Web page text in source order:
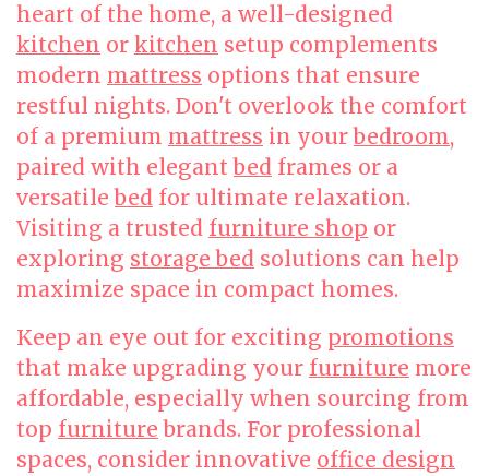
heart of the home, a well-designed
kitchen or kitchen setup complements
modern mattress options that ensure
restful nights. Don't overlook the comfort
of a premium mattress in yourbedroom,
paired with elegantbed frames or a
versatilebed for ultimate relaxation.
Visiting a trusted furniture shop or
exploring storage bed solutions can help
maximize space in compact homes.
Keep an eye out for exciting promotions
that make upgrading your furniture more
affordable, especially when sourcing from
top furniture brands. For professional
spaces, consider innovative office design